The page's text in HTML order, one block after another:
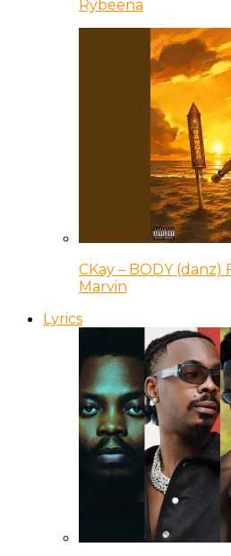
Rybeena
CKay – BODY (danz)
Marvin
Lyrics